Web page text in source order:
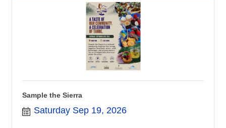
Sample the Sierra
Saturday Sep 19, 2026